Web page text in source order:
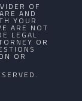
OF
AND
YOUR
ARE NOT
LEGAL
OR
OR